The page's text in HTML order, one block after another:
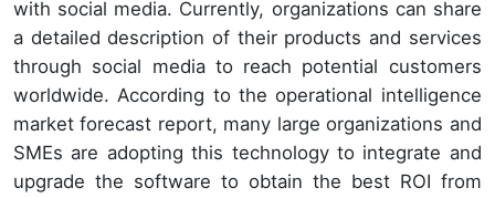
with social media. Currently, organizations can share
a detailed description of their products and services
through social media to reach potential customers
worldwide. According to the operational intelligence
market forecast report, many large organizations and
SMEs are adopting this technology to integrate and
upgrade the software to obtain the best ROI from